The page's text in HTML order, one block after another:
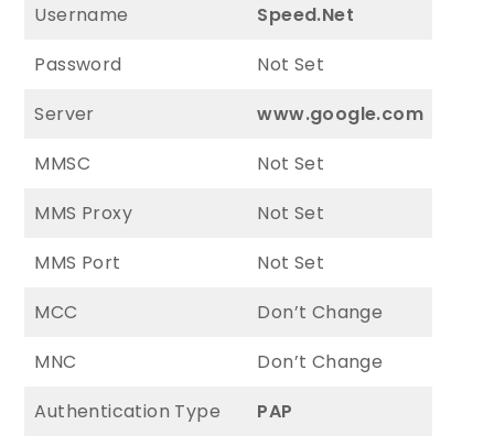
Username
Speed.Net
Password
Not Set
Server
www.google.com
MMSC
Not Set
MMS Proxy
Not Set
MMS Port
Not Set
MCC
Don’t Change
MNC
Don’t Change
Authentication Type
PAP